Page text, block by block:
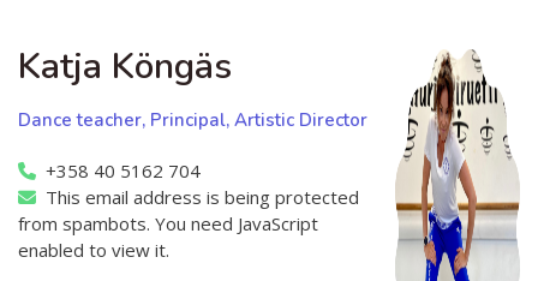
Young Culture Ambassador of Finland
DanceMe UP 2019-2022
Katja Köngäs
Dance teacher, Principal, Artistic Director
+358 40 5162 704
This email address is being protected
from spambots. You need JavaScript
enabled to view it.